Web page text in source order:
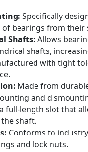
Specifically
bearings from their
Shafts: Allows
shafts,
with tight
Made from
and
full-length slot that
shaft.
Conforms to
and lock nuts.